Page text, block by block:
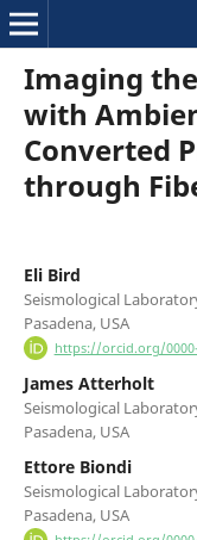
Imaging
with
Converted
through
Eli Bird
Seismological
Pasadena, USA
https://orcid.org/0000-
James Atterholt
Seismological
Pasadena, USA
Ettore Biondi
Seismological
Pasadena, USA